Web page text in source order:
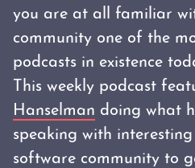
you are at all familiar
community one of the
podcasts in existence
This weekly podcast
Hanselman doing what
speaking with
software community to